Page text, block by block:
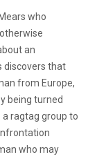
who
an
discovers that
from Europe,
being turned
ragtag group to
who may